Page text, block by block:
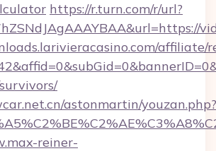
https://r.turn.com/r/url?
affiliate/
astonmartin/youzan.php?
reiner-